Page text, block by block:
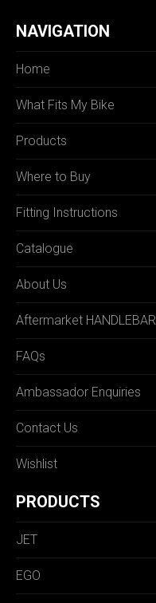
NAVIGATION
Home
What Fits My Bike
Products
Where to Buy
Fitting Instructions
Catalogue
About Us
Aftermarket
FAQs
Ambassador Enquiries
Contact Us
Wishlist
PRODUCTS
JET
EGO